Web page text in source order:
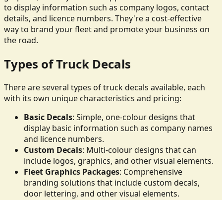
to display information such as company logos, contact
details, and licence numbers. They're a cost-effective
way to brand your fleet and promote your business on
the road.
Types of Truck Decals
There are several types of truck decals available, each
with its own unique characteristics and pricing:
Basic Decals: Simple, one-colour designs that
display basic information such as company names
and licence numbers.
Custom Decals: Multi-colour designs that can
include logos, graphics, and other visual elements.
Fleet Graphics Packages: Comprehensive
branding solutions that include custom decals,
door lettering, and other visual elements.